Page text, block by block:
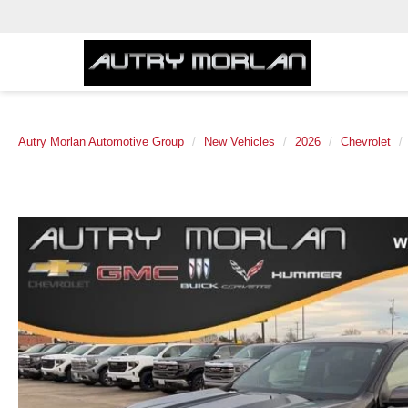
Autry Morlan Automotive Group New Vehicles 2026 Chevrolet